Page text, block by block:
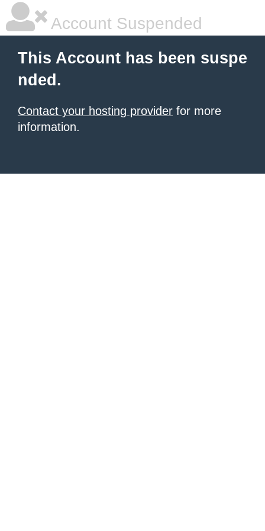
Account Suspended
This Account has been suspe
nded.
Contact your hosting provider for more
information.